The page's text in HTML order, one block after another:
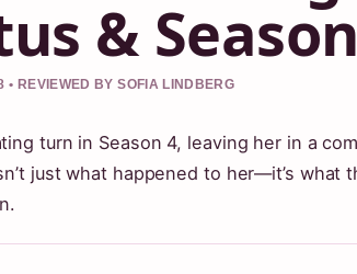
&
• REVIEWED BY SOFIA LINDBERG
turn in Season 4, leaving her in a
just what happened to her—it’s what